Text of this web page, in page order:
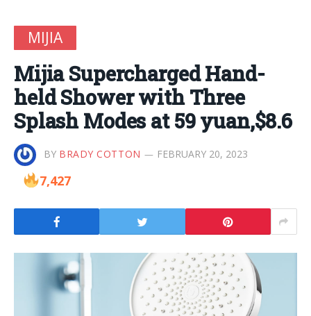
MIJIA
Mijia Supercharged Hand-
held Shower with Three
Splash Modes at 59 yuan,$8.6
BY BRADY COTTON FEBRUARY 20, 2023
7,427